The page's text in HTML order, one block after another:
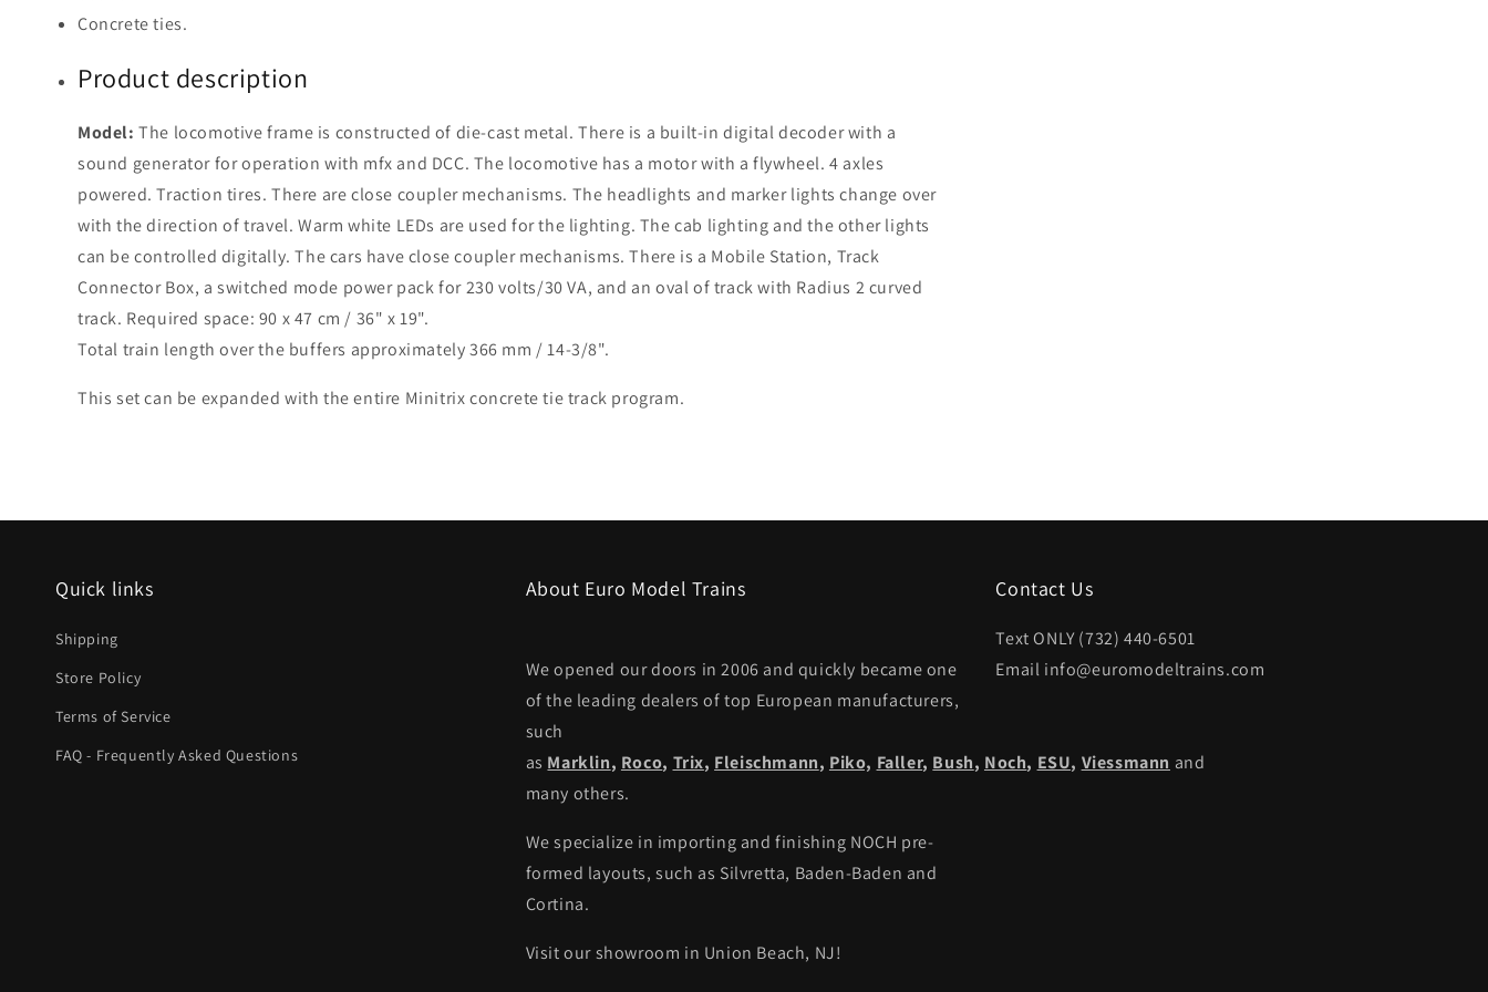
Concrete ties.
Product description
Model: The locomotive frame is constructed of die-cast metal. There is a built-in digital decoder with a
sound generator for operation with mfx and DCC. The locomotive has a motor with a flywheel. 4 axles
powered. Traction tires. There are close coupler mechanisms. The headlights and marker lights change over
with the direction of travel. Warm white LEDs are used for the lighting. The cab lighting and the other lights
can be controlled digitally. The cars have close coupler mechanisms. There is a Mobile Station, Track
Connector Box, a switched mode power pack for 230 volts/30 VA, and an oval of track with Radius 2 curved
track. Required space: 90 x 47 cm / 36" x 19".
Total train length over the buffers approximately 366 mm / 14-3/8".
This set can be expanded with the entire Minitrix concrete tie track program.
Quick links
Shipping
Store Policy
Terms of Service
FAQ - Frequently Asked Questions
About Euro Model Trains
We opened our doors in 2006 and quickly became one
of the leading dealers of top European manufacturers,
such
as Marklin, Roco, Trix, Fleischmann, Piko, Faller, Bush, Noch, ESU, Viessmann and
many others.
We specialize in importing and finishing NOCH pre-
formed layouts, such as Silvretta, Baden-Baden and
Cortina.
Visit our showroom in Union Beach, NJ!
Contact Us
Text ONLY (732) 440-6501
Email info@euromodeltrains.com